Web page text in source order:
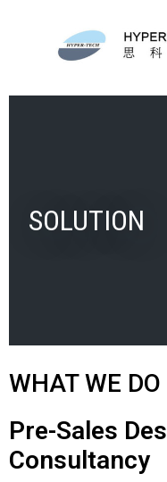
SOLUTION
WHAT WE DO
Pre-Sales
Consultancy